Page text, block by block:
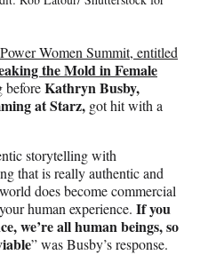
Women Summit, entitled
the Mold in Female
beforeKathryn Busby,
at Starz, got hit with a
storytelling with
that is really authentic and
does become commercial
human experience. If you
we’re all human beings, so
” was Busby’s response.